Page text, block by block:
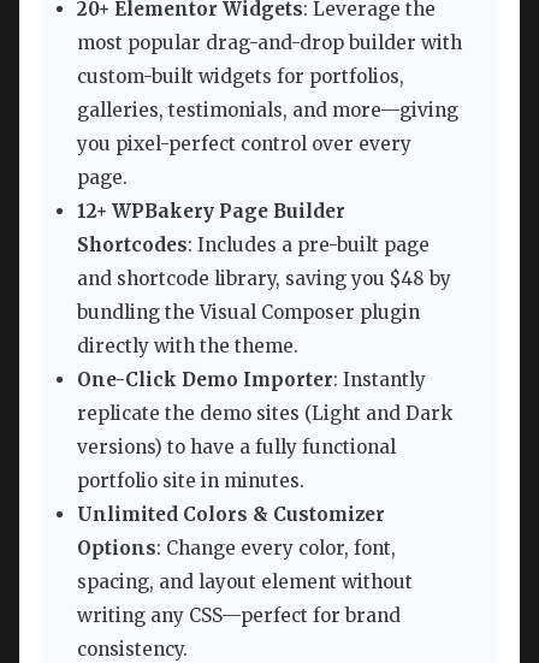
20+ Elementor Widgets: Leverage the
most popular drag-and-drop builder with
custom-built widgets for portfolios,
galleries, testimonials, and more—giving
you pixel-perfect control over every
page.
12+ WPBakery Page Builder
Shortcodes: Includes a pre-built page
and shortcode library, saving you $48 by
bundling the Visual Composer plugin
directly with the theme.
One-Click Demo Importer: Instantly
replicate the demo sites (Light and Dark
versions) to have a fully functional
portfolio site in minutes.
Unlimited Colors & Customizer
Options: Change every color, font,
spacing, and layout element without
writing any CSS—perfect for brand
consistency.